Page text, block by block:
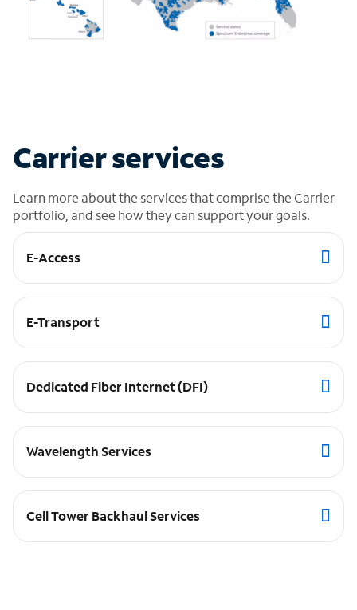
Carrier services
Learn more about the services that comprise the Carrier
portfolio, and see how they can support your goals.
E-Access
E-Transport
Dedicated Fiber Internet (DFI)
Wavelength Services
Cell Tower Backhaul Services